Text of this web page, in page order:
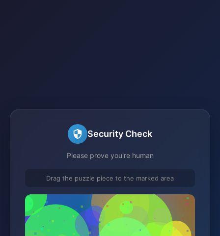
Security Check
Please prove you're human
Drag the puzzle piece to the marked area